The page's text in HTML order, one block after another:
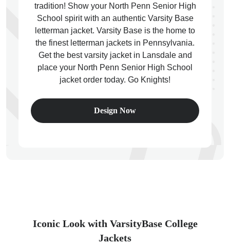
tradition! Show your North Penn Senior High
School spirit with an authentic Varsity Base
letterman jacket. Varsity Base is the home to
the finest letterman jackets in Pennsylvania.
Get the best varsity jacket in Lansdale and
place your North Penn Senior High School
jacket order today. Go Knights!
Design Now
Iconic Look with VarsityBase College
Jackets